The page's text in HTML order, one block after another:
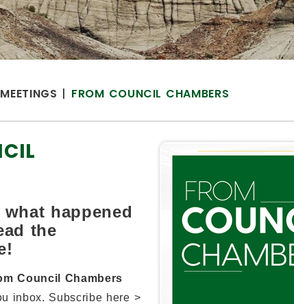
MEETINGS FROM COUNCIL CHAMBERS
happened
the
Council Chambers
inbox. Subscribe here >